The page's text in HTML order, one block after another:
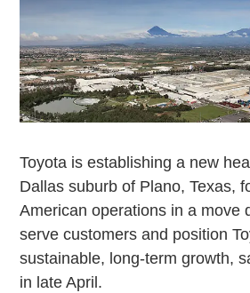
Toyota is establishing a new
Dallas suburb of Plano, Texas,
American operations in a move
serve customers and position
sustainable, long-term growth,
in late April.